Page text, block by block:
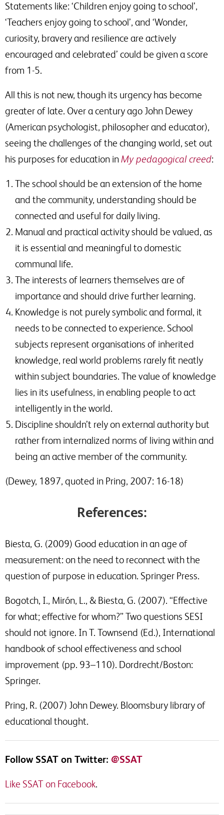
Statements like: ‘Children enjoy going to school’,
‘Teachers enjoy going to school’, and ‘Wonder,
curiosity, bravery and resilience are actively
encouraged and celebrated’ could be given a score
from 1-5.
All this is not new, though its urgency has become
greater of late. Over a century ago John Dewey
(American psychologist, philosopher and educator),
seeing the challenges of the changing world, set out
his purposes for education inMy pedagogical creed:
The school should be an extension of the home
and the community, understanding should be
connected and useful for daily living.
Manual and practical activity should be valued, as
it is essential and meaningful to domestic
communal life.
The interests of learners themselves are of
importance and should drive further learning.
Knowledge is not purely symbolic and formal, it
needs to be connected to experience. School
subjects represent organisations of inherited
knowledge, real world problems rarely fit neatly
within subject boundaries. The value of knowledge
lies in its usefulness, in enabling people to act
intelligently in the world.
Discipline shouldn’t rely on external authority but
rather from internalized norms of living within and
being an active member of the community.
(Dewey, 1897, quoted in Pring, 2007: 16-18)
References:
Biesta, G. (2009) Good education in an age of
measurement: on the need to reconnect with the
question of purpose in education. Springer Press.
Bogotch, I., Mirón, L., & Biesta, G. (2007). “Effective
for what; effective for whom?” Two questions SESI
should not ignore. In T. Townsend (Ed.), International
handbook of school effectiveness and school
improvement (pp. 93–110). Dordrecht/Boston:
Springer.
Pring, R. (2007) John Dewey. Bloomsbury library of
educational thought.
Follow SSAT on Twitter: @SSAT
Like SSAT on Facebook.